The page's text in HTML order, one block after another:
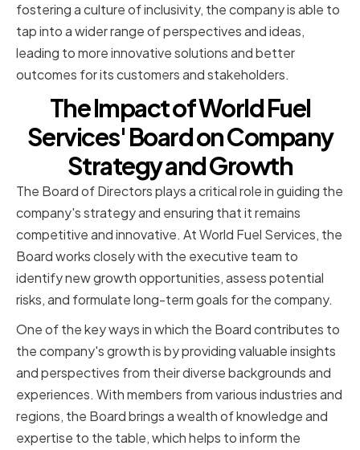
fostering a culture of inclusivity, the company is able to
tap into a wider range of perspectives and ideas,
leading to more innovative solutions and better
outcomes for its customers and stakeholders.
The Impact of World Fuel
Services' Board on Company
Strategy and Growth
The Board of Directors plays a critical role in guiding the
company's strategy and ensuring that it remains
competitive and innovative. At World Fuel Services, the
Board works closely with the executive team to
identify new growth opportunities, assess potential
risks, and formulate long-term goals for the company.
One of the key ways in which the Board contributes to
the company's growth is by providing valuable insights
and perspectives from their diverse backgrounds and
experiences. With members from various industries and
regions, the Board brings a wealth of knowledge and
expertise to the table, which helps to inform the